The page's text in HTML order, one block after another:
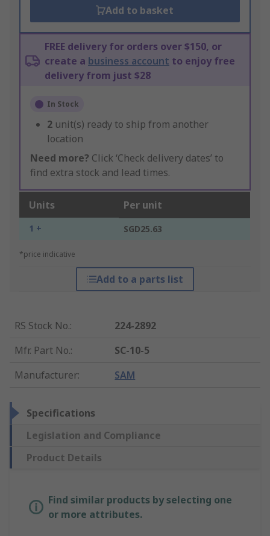
Add to basket
FREE delivery for orders over $150, or
create a business account to enjoy free
delivery from just $28
In Stock
2 unit(s) ready to ship from another
location
Need more? Click ‘Check delivery dates’ to
find extra stock and lead times.
Units Per unit
1 + SGD25.63
*price indicative
Add to a parts list
RS Stock No.:
224-2892
Mfr. Part No.:
SC-10-5
Manufacturer: SAM
Specifications
Legislation and Compliance
Product Details
Find similar products by selecting one
or more attributes.